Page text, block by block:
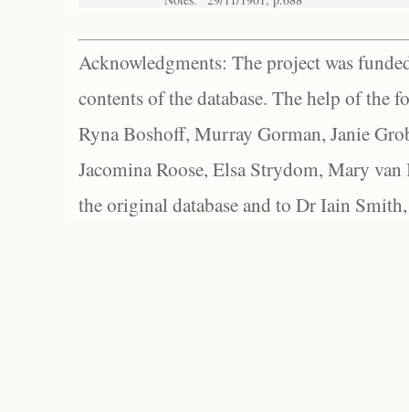
Acknowledgments: The project was
contents of the database. The help of the
Ryna Boshoff, Murray Gorman, Janie
Jacomina Roose, Elsa Strydom, Mary
the original database and to Dr Iain